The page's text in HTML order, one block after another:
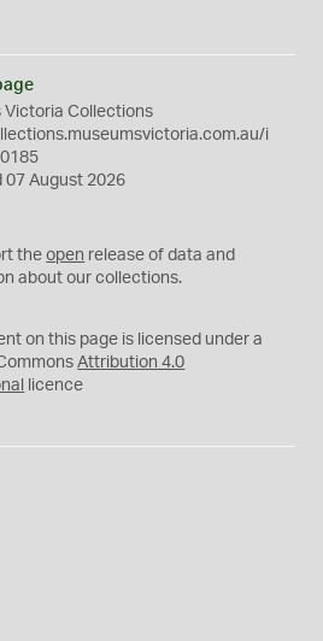
Victoria Collections
i
07 August 2026
theopen release of data and
about our collections.
on this page is licensed under a
Attribution 4.0
licence